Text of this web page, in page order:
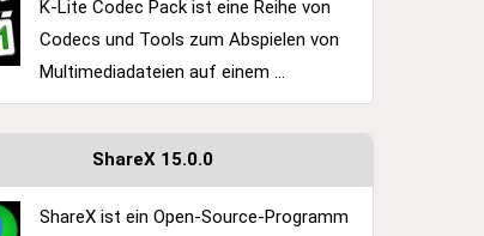
K-Lite Codec Pack ist eine Reihe von
Codecs und Tools zum Abspielen von
Multimediadateien auf einem ...
ShareX 15.0.0
ShareX ist ein Open-Source-Programm